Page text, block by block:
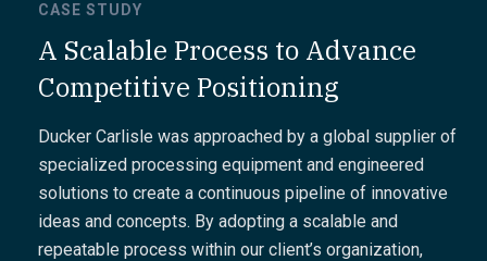
CASE STUDY
A Scalable Process to Advance
Competitive Positioning
Ducker Carlisle was approached by a global supplier of
specialized processing equipment and engineered
solutions to create a continuous pipeline of innovative
ideas and concepts. By adopting a scalable and
repeatable process within our client’s organization,